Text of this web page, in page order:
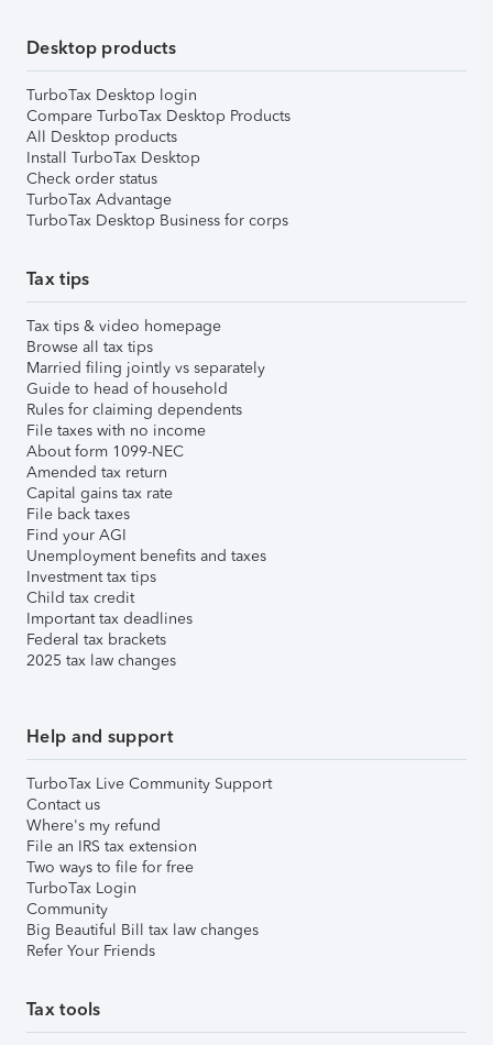
Desktop products
TurboTax Desktop login
Compare TurboTax Desktop Products
All Desktop products
Install TurboTax Desktop
Check order status
TurboTax Advantage
TurboTax Desktop Business for corps
Tax tips
Tax tips & video homepage
Browse all tax tips
Married filing jointly vs separately
Guide to head of household
Rules for claiming dependents
File taxes with no income
About form 1099-NEC
Amended tax return
Capital gains tax rate
File back taxes
Find your AGI
Unemployment benefits and taxes
Investment tax tips
Child tax credit
Important tax deadlines
Federal tax brackets
2025 tax law changes
Help and support
TurboTax Live Community Support
Contact us
Where's my refund
File an IRS tax extension
Two ways to file for free
TurboTax Login
Community
Big Beautiful Bill tax law changes
Refer Your Friends
Tax tools